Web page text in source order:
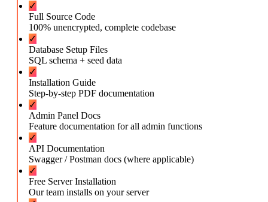
✓
Full Source Code
100% unencrypted, complete codebase
✓
Database Setup Files
SQL schema + seed data
✓
Installation Guide
Step-by-step PDF documentation
✓
Admin Panel Docs
Feature documentation for all admin functions
✓
API Documentation
Swagger / Postman docs (where applicable)
✓
Free Server Installation
Our team installs on your server